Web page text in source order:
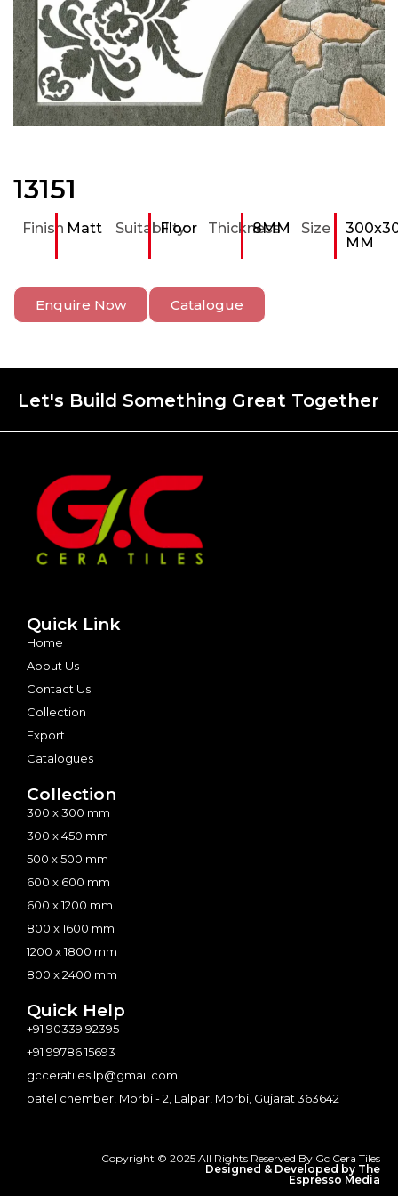
13151
Finish Matt Suitability
Floor Thickness
8MM Size
MM
Enquire Now Catalogue
Let's Build Something Great Together
Quick Link
Home
About Us
Contact Us
Collection
Export
Catalogues
Collection
300 x 300 mm
300 x 450 mm
500 x 500 mm
600 x 600 mm
600 x 1200 mm
800 x 1600 mm
1200 x 1800 mm
800 x 2400 mm
Quick Help
+91 90339 92395
+91 99786 15693
gcceratilesllp@gmail.com
patel chember, Morbi - 2, Lalpar, Morbi, Gujarat 363642
Copyright © 2025 All Rights Reserved By Gc Cera Tiles
Designed & Developed by The
Espresso Media